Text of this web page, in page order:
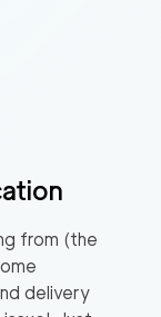
from (the
delivery